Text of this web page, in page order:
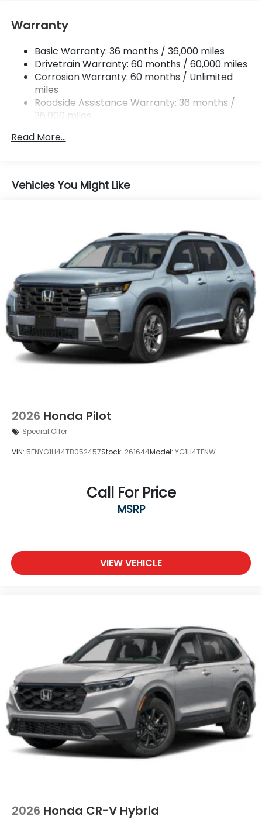
Multi-Link Rear Suspension w/Coil Springs
Regenerative 4-Wheel Disc Brakes w/4-Wheel
ABS, Front Vented Discs, Brake Assist, Hill Hold
Control and Electric Parking Brake
Lithium Ion (li-Ion) Traction Battery w/11 kW
Onboard Charger and 85 kWh Capacity
Warranty
Basic Warranty: 36 months / 36,000 miles
Drivetrain Warranty: 60 months / 60,000 miles
Corrosion Warranty: 60 months / Unlimited
miles
Roadside Assistance Warranty: 36 months /
36,000 miles
miles
Read More...
Vehicles You Might Like
2026 Honda Pilot
Special Offer
VIN: 5FNYG1H44TB052457Stock: 261644Model: YG1H4TENW
Call For Price
MSRP
VIEW VEHICLE
2026 Honda CR-V Hybrid